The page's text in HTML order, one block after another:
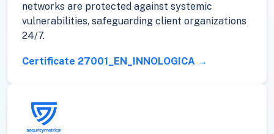
networks are protected against systemic
vulnerabilities, safeguarding client organizations
24/7.
Certificate 27001_EN_INNOLOGICA